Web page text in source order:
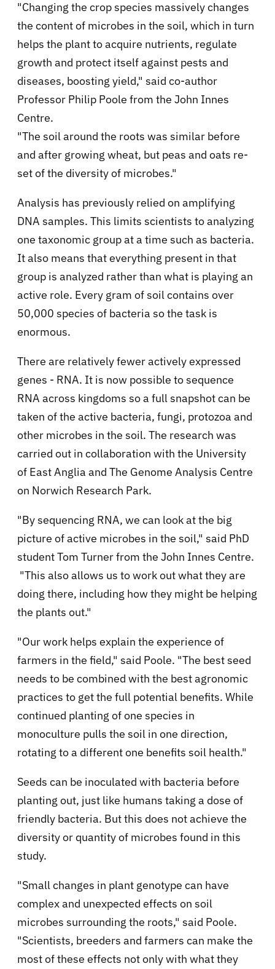
"Changing the crop species massively changes
the content of microbes in the soil, which in turn
helps the plant to acquire nutrients, regulate
growth and protect itself against pests and
diseases, boosting yield," said co-author
Professor Philip Poole from the John Innes
Centre.
"The soil around the roots was similar before
and after growing wheat, but peas and oats re-
set of the diversity of microbes."
Analysis has previously relied on amplifying
DNA samples. This limits scientists to analyzing
one taxonomic group at a time such as bacteria.
It also means that everything present in that
group is analyzed rather than what is playing an
active role. Every gram of soil contains over
50,000 species of bacteria so the task is
enormous.
There are relatively fewer actively expressed
genes - RNA. It is now possible to sequence
RNA across kingdoms so a full snapshot can be
taken of the active bacteria, fungi, protozoa and
other microbes in the soil. The research was
carried out in collaboration with the University
of East Anglia and The Genome Analysis Centre
on Norwich Research Park.
"By sequencing RNA, we can look at the big
picture of active microbes in the soil," said PhD
student Tom Turner from the John Innes Centre.
"This also allows us to work out what they are
doing there, including how they might be helping
the plants out."
"Our work helps explain the experience of
farmers in the field," said Poole. "The best seed
needs to be combined with the best agronomic
practices to get the full potential benefits. While
continued planting of one species in
monoculture pulls the soil in one direction,
rotating to a different one benefits soil health."
Seeds can be inoculated with bacteria before
planting out, just like humans taking a dose of
friendly bacteria. But this does not achieve the
diversity or quantity of microbes found in this
study.
"Small changes in plant genotype can have
complex and unexpected effects on soil
microbes surrounding the roots," said Poole.
"Scientists, breeders and farmers can make the
most of these effects not only with what they